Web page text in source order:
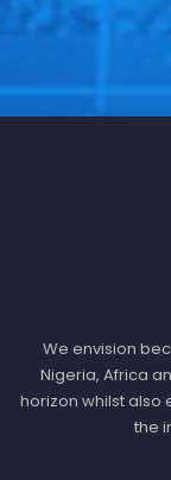
We envision
Nigeria, Africa
horizon whilst also
the